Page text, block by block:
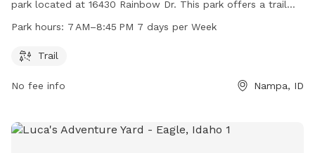
park located at 16430 Rainbow Dr. This park offers a trail
for dogs to walk and play on. Open from 7 AM to 8:45 PM,
enjoyable spot for dogs and their owners to visit. For more
468-5858.
Park hours: 7 AM–8:45 PM 7 days per Week
Trail
No fee info Nampa, ID